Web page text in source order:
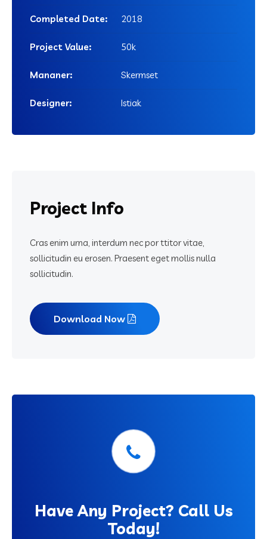
Completed Date: 2018
Project Value: 50k
Mananer: Skermset
Designer: Istiak
Project Info
Cras enim urna, interdum nec por ttitor vitae,
sollicitudin eu erosen. Praesent eget mollis nulla
sollicitudin.
Download Now
Have Any Project? Call Us
Today!